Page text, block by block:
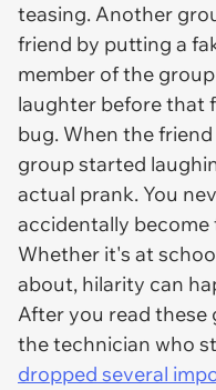
teasing. Another
friend by putting a
member of the
laughter before that
bug. When the
group started
actual prank. You
accidentally
Whether it's at
about, hilarity can
After you read these
the technician who
dropped several